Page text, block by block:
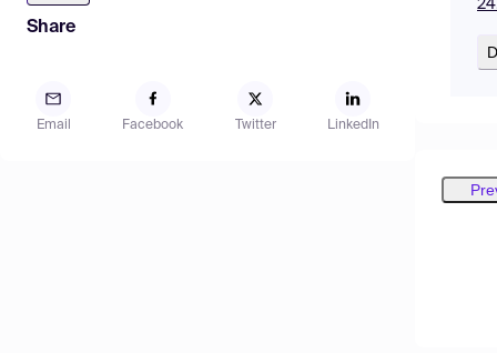
Share
Email Facebook Twitter LinkedIn